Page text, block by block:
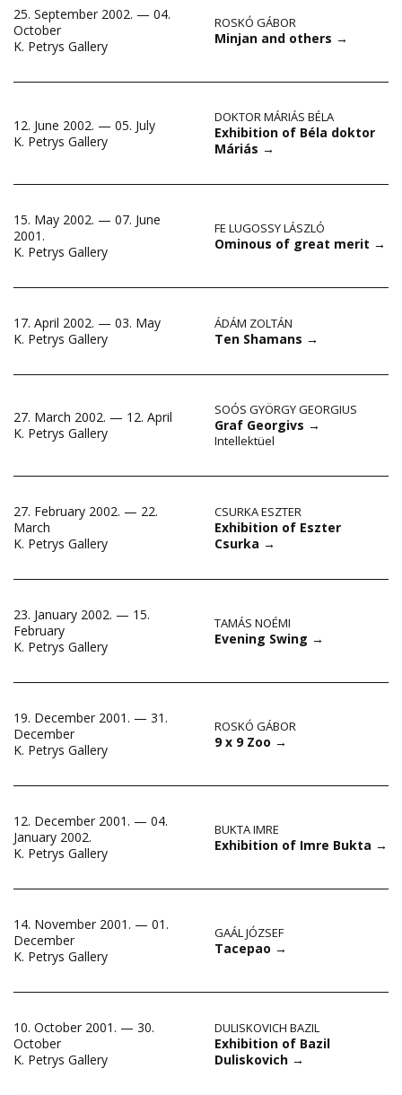
25. September 2002. — 04.
October
K. Petrys Gallery
ROSKÓ GÁBOR
Minjan and others →
12. June 2002. — 05. July
K. Petrys Gallery
DOKTOR MÁRIÁS BÉLA
Exhibition of Béla doktor
Máriás →
15. May 2002. — 07. June
2001.
K. Petrys Gallery
FE LUGOSSY LÁSZLÓ
Ominous of great merit →
17. April 2002. — 03. May
K. Petrys Gallery
ÁDÁM ZOLTÁN
Ten Shamans →
27. March 2002. — 12. April
K. Petrys Gallery
SOÓS GYÖRGY GEORGIUS
Graf Georgivs →
Intellektüel
27. February 2002. — 22.
March
K. Petrys Gallery
CSURKA ESZTER
Exhibition of Eszter
Csurka →
23. January 2002. — 15.
February
K. Petrys Gallery
TAMÁS NOÉMI
Evening Swing →
19. December 2001. — 31.
December
K. Petrys Gallery
ROSKÓ GÁBOR
9 x 9 Zoo →
12. December 2001. — 04.
January 2002.
K. Petrys Gallery
BUKTA IMRE
Exhibition of Imre Bukta →
14. November 2001. — 01.
December
K. Petrys Gallery
GAÁL JÓZSEF
Tacepao →
10. October 2001. — 30.
October
K. Petrys Gallery
DULISKOVICH BAZIL
Exhibition of Bazil
Duliskovich →